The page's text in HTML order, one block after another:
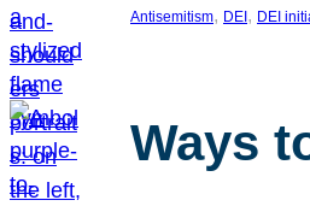
Antisemitism, DEI , DEI
Ways